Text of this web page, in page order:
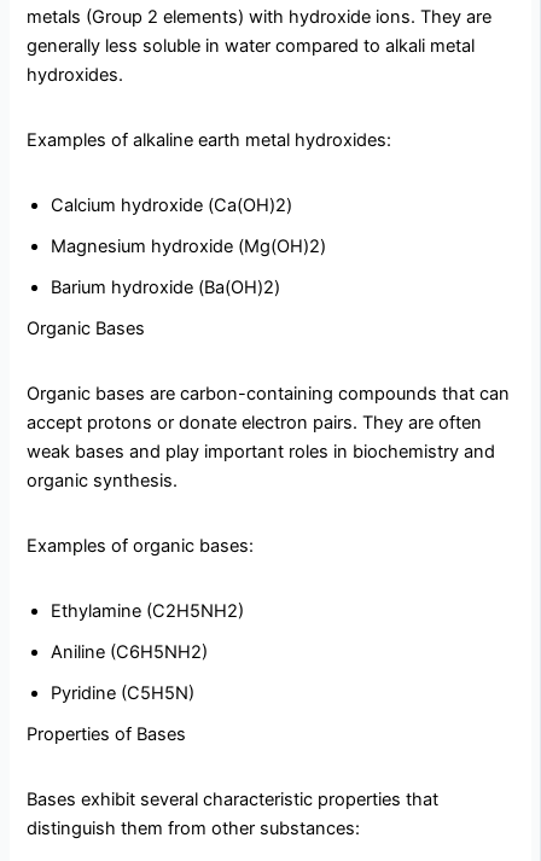
metals (Group 2 elements) with hydroxide ions. They are
generally less soluble in water compared to alkali metal
hydroxides.
Examples of alkaline earth metal hydroxides:
Calcium hydroxide (Ca(OH)2)
Magnesium hydroxide (Mg(OH)2)
Barium hydroxide (Ba(OH)2)
Organic Bases
Organic bases are carbon-containing compounds that can
accept protons or donate electron pairs. They are often
weak bases and play important roles in biochemistry and
organic synthesis.
Examples of organic bases:
Ethylamine (C2H5NH2)
Aniline (C6H5NH2)
Pyridine (C5H5N)
Properties of Bases
Bases exhibit several characteristic properties that
distinguish them from other substances: